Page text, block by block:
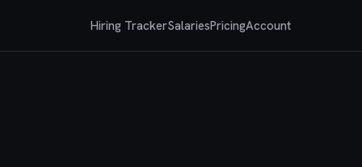
Hiring TrackerSalariesPricingAccount